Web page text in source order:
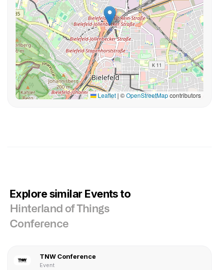
Leaflet | ©OpenStreetMapcontributors
Explore similar Events to
Hinterland of Things
Conference
TNW Conference
Event